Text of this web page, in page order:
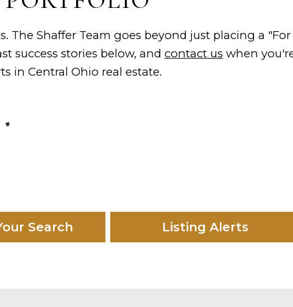
Shaffer Team goes beyond just placing a "For
success stories below, and contact us when
in Central Ohio real estate.
Search Listing Alerts